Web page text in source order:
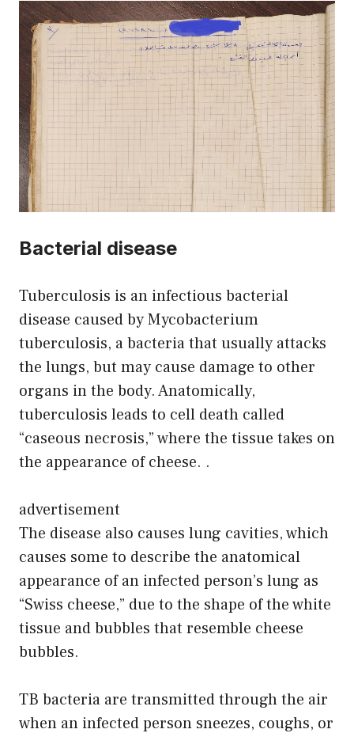
Bacterial disease
Tuberculosis is an infectious bacterial
disease caused by Mycobacterium
tuberculosis, a bacteria that usually attacks
the lungs, but may cause damage to other
organs in the body. Anatomically,
tuberculosis leads to cell death called
“caseous necrosis,” where the tissue takes on
the appearance of cheese. .
advertisement
The disease also causes lung cavities, which
causes some to describe the anatomical
appearance of an infected person’s lung as
“Swiss cheese,” due to the shape of the white
tissue and bubbles that resemble cheese
bubbles.
TB bacteria are transmitted through the air
when an infected person sneezes, coughs, or